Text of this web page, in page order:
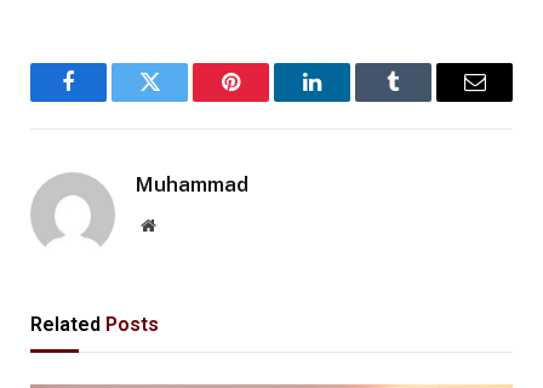
FacebookTwitter Pinterest LinkedInTumblr Email
Muhammad
Website
Related Posts